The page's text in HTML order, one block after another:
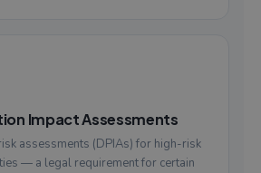
Impact Assessments
assessments (DPIAs) for high-risk
— a legal requirement for certain